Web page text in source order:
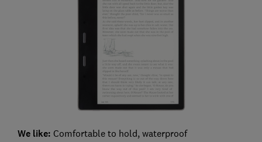
We like: Comfortable to hold, waterproof